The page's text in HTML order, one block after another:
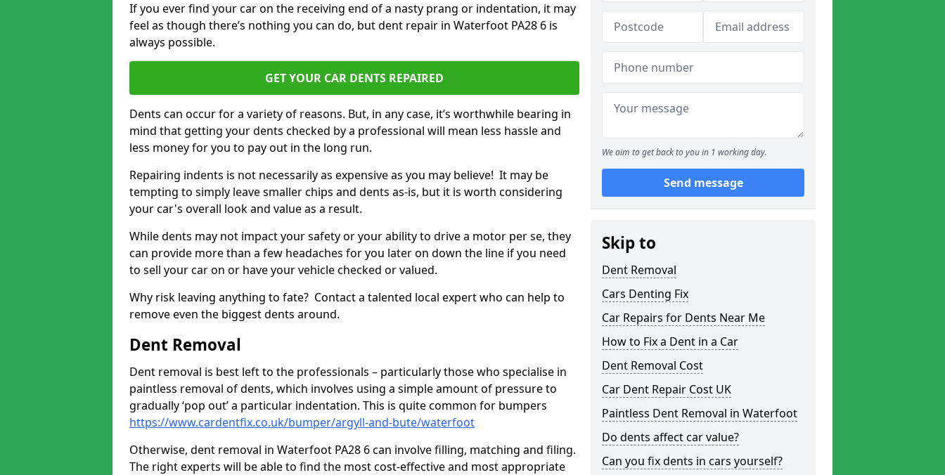
If you ever find your car on the receiving end of a nasty prang or indentation, it may
feel as though there’s nothing you can do, but dent repair in Waterfoot PA28 6 is
always possible.
GET YOUR CAR DENTS REPAIRED
Dents can occur for a variety of reasons. But, in any case, it’s worthwhile bearing in
mind that getting your dents checked by a professional will mean less hassle and
less money for you to pay out in the long run.
Repairing indents is not necessarily as expensive as you may believe! It may be
tempting to simply leave smaller chips and dents as-is, but it is worth considering
your car's overall look and value as a result.
While dents may not impact your safety or your ability to drive a motor per se, they
can provide more than a few headaches for you later on down the line if you need
to sell your car on or have your vehicle checked or valued.
Why risk leaving anything to fate? Contact a talented local expert who can help to
remove even the biggest dents around.
Dent Removal
Dent removal is best left to the professionals – particularly those who specialise in
paintless removal of dents, which involves using a simple amount of pressure to
gradually ‘pop out’ a particular indentation. This is quite common for bumpers
https://www.cardentfix.co.uk/bumper/argyll-and-bute/waterfoot
Otherwise, dent removal in Waterfoot PA28 6 can involve filling, matching and filing.
The right experts will be able to find the most cost-effective and most appropriate
We aim to get back to you in 1 working day.
Send message
Skip to
Dent Removal
Cars Denting Fix
Car Repairs for Dents Near Me
How to Fix a Dent in a Car
Dent Removal Cost
Car Dent Repair Cost UK
Paintless Dent Removal in Waterfoot
Do dents affect car value?
Can you fix dents in cars yourself?